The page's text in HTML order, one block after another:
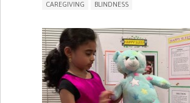
CAREGIVING
BLINDNESS
ASSISTIVE DAILY LIFE DEVICE (TO HELP ADL)
FREQUENT FALLS
REGAINING SENSORY
PROMOTING SELF-MANAGEMENT
PREVENTING (VACCINATION, PROTECTION,
RESEARCH/MAPPING)
CAREGIVING SUPPORT
OPHTHALMOLOGY